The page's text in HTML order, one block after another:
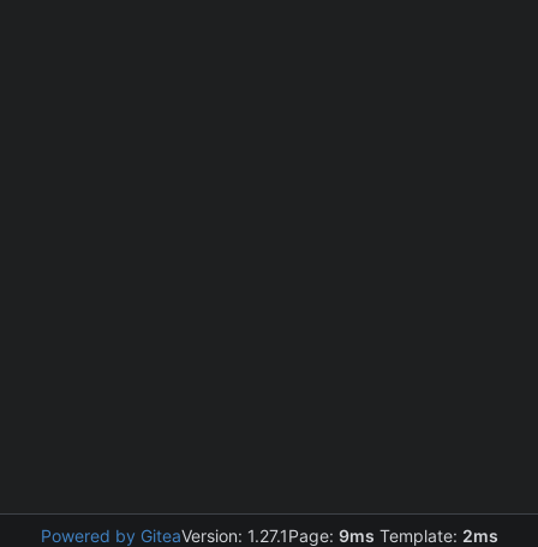
Powered by GiteaVersion: 1.27.1Page: 9ms Template: 2ms